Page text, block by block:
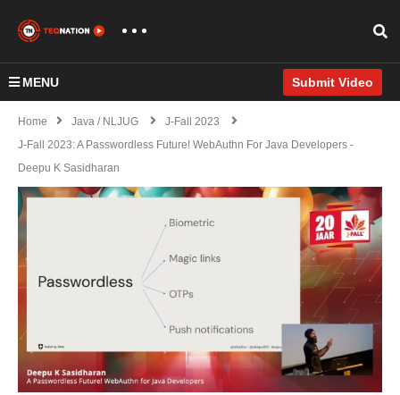
MENU Submit Video
Home Java / NLJUG
J-Fall 2023
J-Fall 2023: A Passwordless Future! WebAuthn For Java Developers -
Deepu K Sasidharan